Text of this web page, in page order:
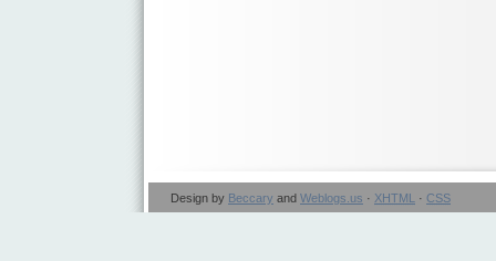
Design by Beccary and Weblogs.us · XHTML · CSS